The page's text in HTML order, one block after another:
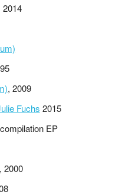
2014
, 2009
Fuchs 2015
EP
, 2000